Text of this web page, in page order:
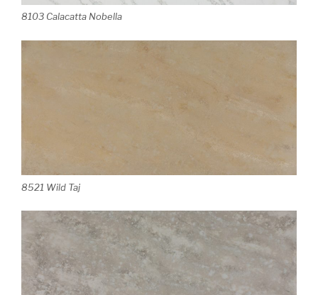
8103 Calacatta Nobella
8521 Wild Taj